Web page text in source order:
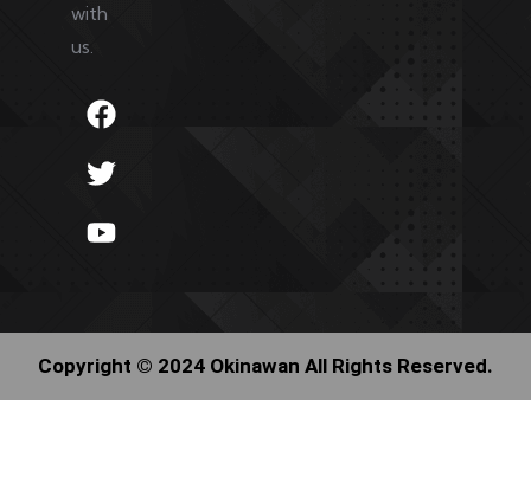
with
us.
Copyright © 2024 Okinawan All Rights Reserved.